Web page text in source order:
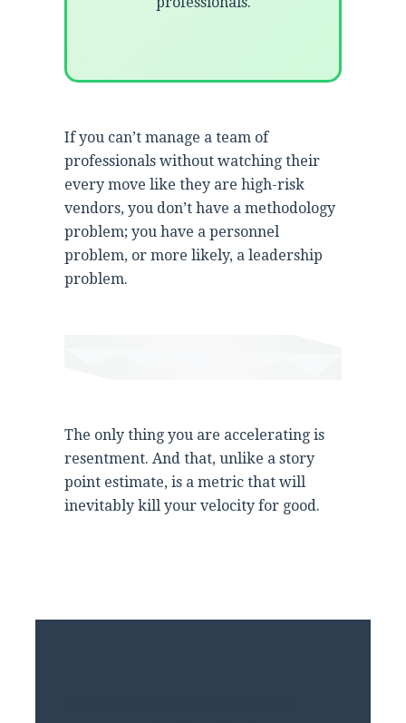
If you can’t manage a team of
professionals without watching their
every move like they are high-risk
vendors, you don’t have a methodology
problem; you have a personnel
problem, or more likely, a leadership
problem.
The only thing you are accelerating is
resentment. And that, unlike a story
point estimate, is a metric that will
inevitably kill your velocity for good.